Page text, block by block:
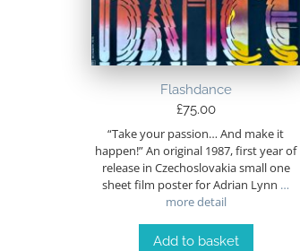
Flashdance
£75.00
“Take your passion… And make it
happen!” An original 1987, first year of
release in Czechoslovakia small one
sheet film poster for Adrian Lynn …
more detail
Add to basket